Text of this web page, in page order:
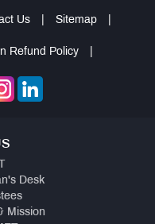
Us Sitemap
Refund Policy
Desk
Mission